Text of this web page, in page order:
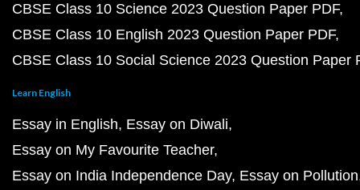
CBSE Class 10 Science 2023 Question Paper PDF
CBSE Class 10 English 2023 Question Paper PDF
CBSE Class 10 Social Science 2023 Question Paper
Learn English
Essay in English Essay on Diwali
Essay on My Favourite Teacher
Essay on India Independence Day Essay on Pollution